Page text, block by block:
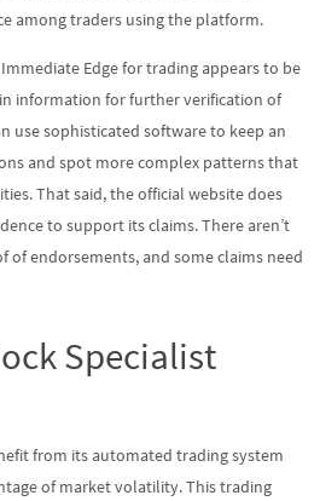
among traders using the platform.
Edge for trading appears to be
information for further verification of
use sophisticated software to keep an
and spot more complex patterns that
That said, the official website does
to support its claims. There aren’t
of endorsements, and some claims need
Specialist
from its automated trading system
of market volatility. This trading